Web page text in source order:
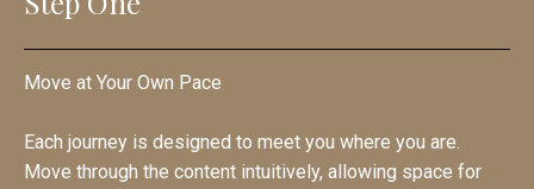
Move at Your Own Pace
Each journey is designed to meet you where you are.
Move through the content intuitively, allowing space for